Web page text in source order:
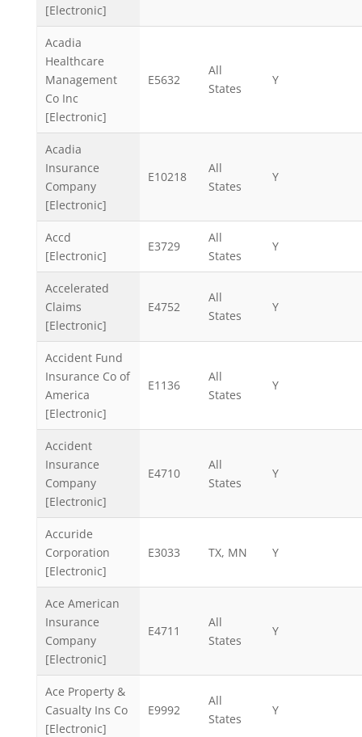
[Electronic]
Acadia
Healthcare
Management
Co Inc
[Electronic]
E5632
All
States
Y
Acadia
Insurance
Company
[Electronic]
E10218
All
States
Y
Accd
[Electronic]
E3729
All
States
Y
Accelerated
Claims
[Electronic]
E4752
All
States
Y
Accident Fund
Insurance Co of
America
[Electronic]
E1136
All
States
Y
Accident
Insurance
Company
[Electronic]
E4710
All
States
Y
Accuride
Corporation
[Electronic]
E3033 TX, MN Y
Ace American
Insurance
Company
[Electronic]
E4711
All
States
Y
Ace Property &
Casualty Ins Co
[Electronic]
E9992
All
States
Y